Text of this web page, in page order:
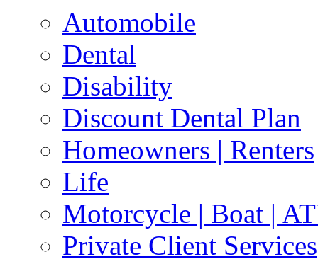
Automobile
Dental
Disability
Discount Dental Plan
Homeowners | Renters
Life
Motorcycle | Boat |
Private Client Services